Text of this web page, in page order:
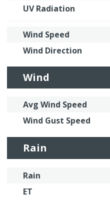
UV Radiation
Wind Speed
Wind Direction
Wind
Avg Wind Speed
Wind Gust Speed
Rain
Rain
ET